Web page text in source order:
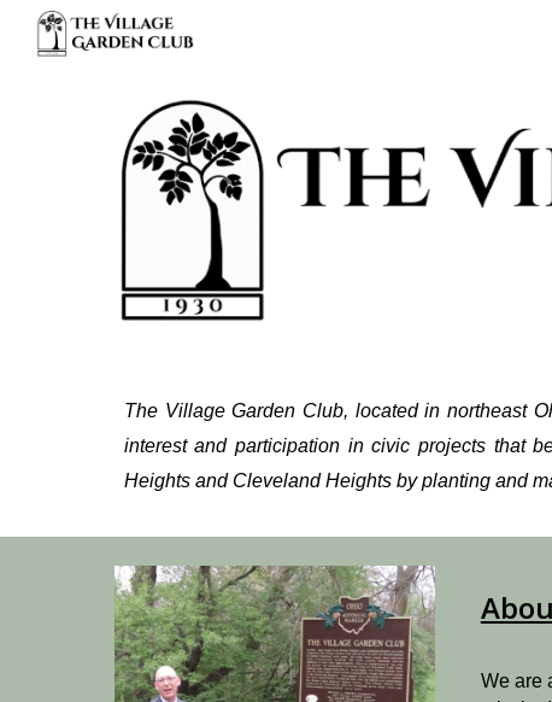
The Village Garden Club, located in northeast
interest and participation in civic projects that b
Heights and Cleveland Heights by planting and
We are